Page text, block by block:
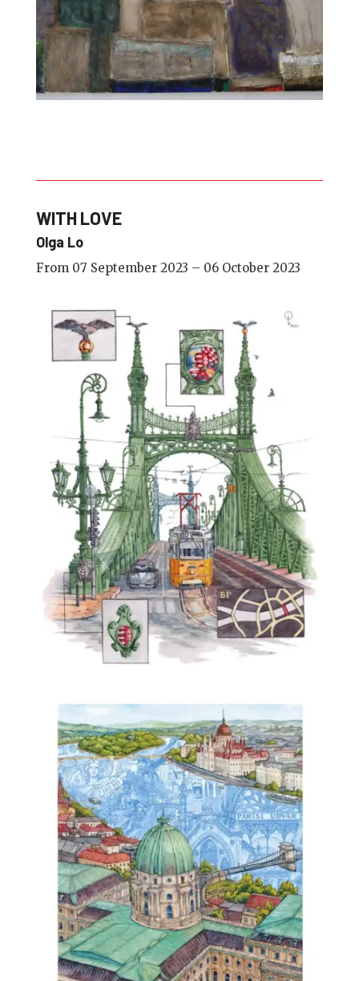
WITH LOVE
Olga Lo
From 07 September 2023 – 06 October 2023